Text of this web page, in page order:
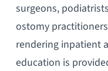
surgeons,
ostomy
rendering inpatient
education is